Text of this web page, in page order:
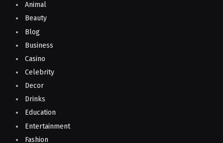
Animal
Beauty
Blog
Business
Casino
Celebrity
Decor
Drinks
Education
Entertainment
Fashion